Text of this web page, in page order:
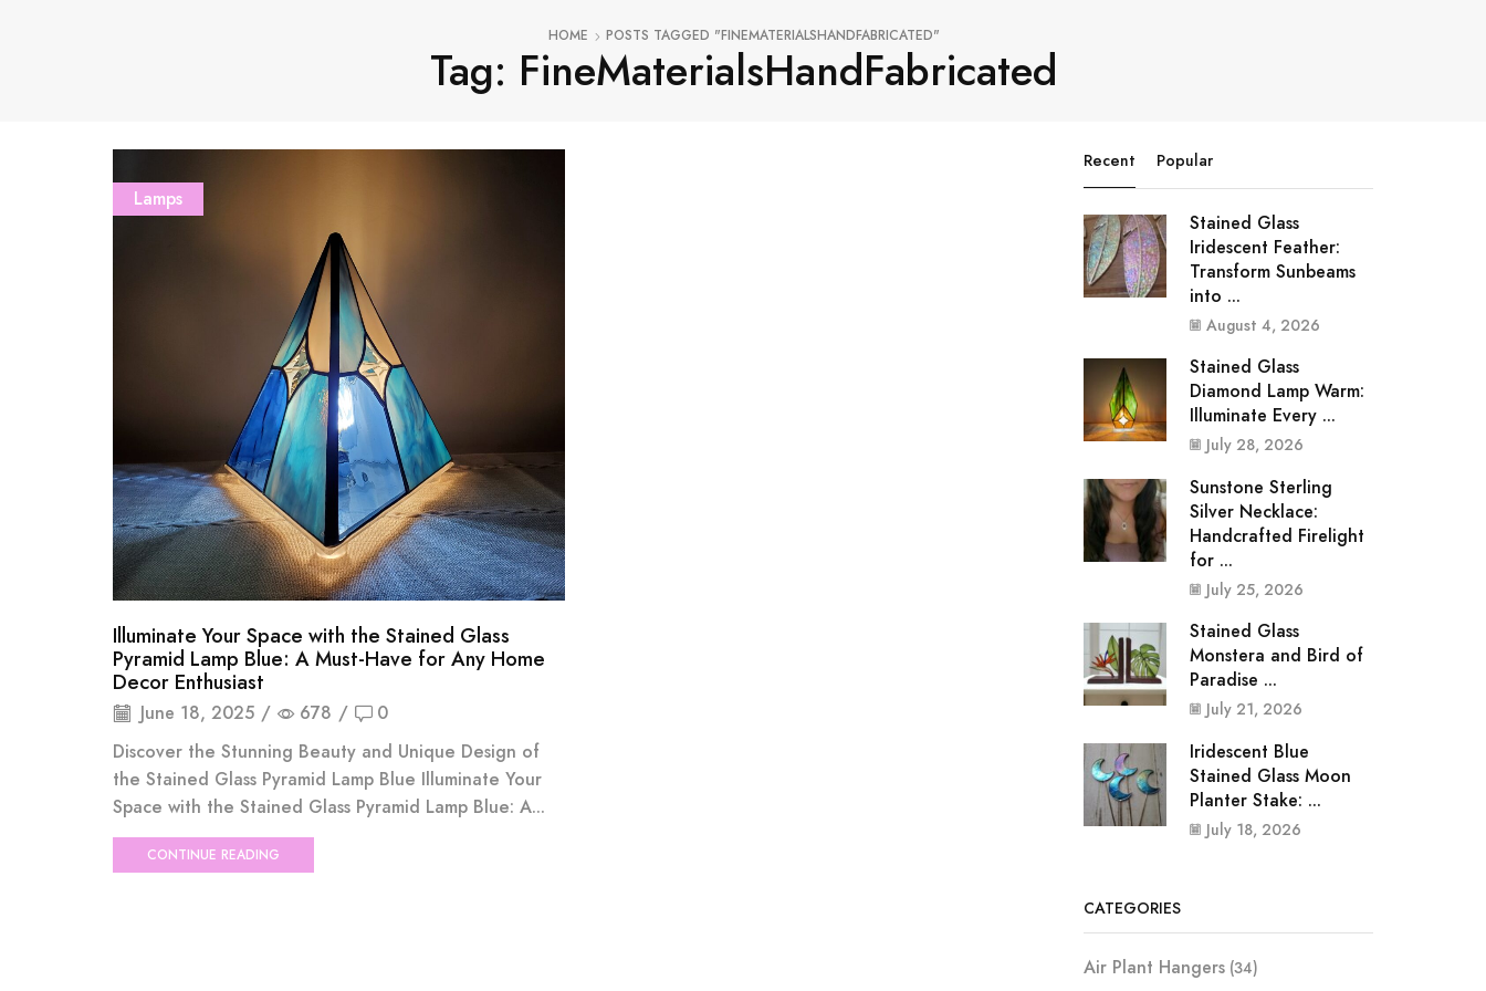
HOME POSTS TAGGED "FINEMATERIALSHANDFABRICATED"
Tag: FineMaterialsHandFabricated
Lamps
Illuminate Your Space with the Stained Glass
Pyramid Lamp Blue: A Must-Have for Any Home
Decor Enthusiast
June 18, 2025 / 678 /
0
Discover the Stunning Beauty and Unique Design of
the Stained Glass Pyramid Lamp Blue Illuminate Your
Space with the Stained Glass Pyramid Lamp Blue: A...
CONTINUE READING
Recent Popular
Stained Glass
Iridescent Feather:
Transform Sunbeams
into ...
August 4, 2026
Stained Glass
Diamond Lamp Warm:
Illuminate Every ...
July 28, 2026
Sunstone Sterling
Silver Necklace:
Handcrafted Firelight
for ...
July 25, 2026
Stained Glass
Monstera and Bird of
Paradise ...
July 21, 2026
Iridescent Blue
Stained Glass Moon
Planter Stake: ...
July 18, 2026
CATEGORIES
Air Plant Hangers(34)